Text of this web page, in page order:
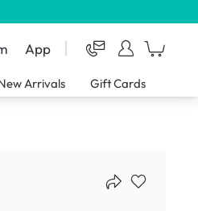
App
Arrivals Gift Cards